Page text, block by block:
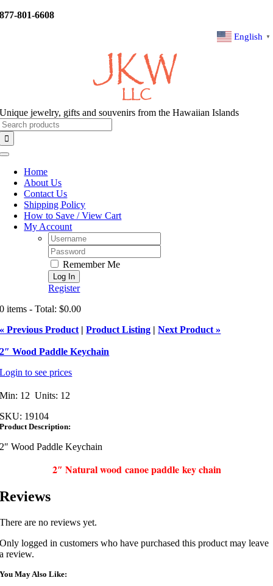
Skip
877-801-6608
English ▼
Unique jewelry, gifts and souvenirs from the Hawaiian Islands
Toggle
NavigationHome
About Us
Contact Us
Shipping Policy
How to Save / View Cart
My Account
Username:
Password:
Remember Me
Register
0 items - Total: $0.00
« Previous Product |Product Listing |Next Product »
2″ Wood Paddle Keychain
Login to see prices
Min: 12 Units: 12
SKU: 19104
Product Description:
2″ Wood Paddle Keychain
2″ Natural wood canoe paddle key chain
Reviews
There are no reviews yet.
Only logged in customers who have purchased this product may leave
a review.
You May Also Like: